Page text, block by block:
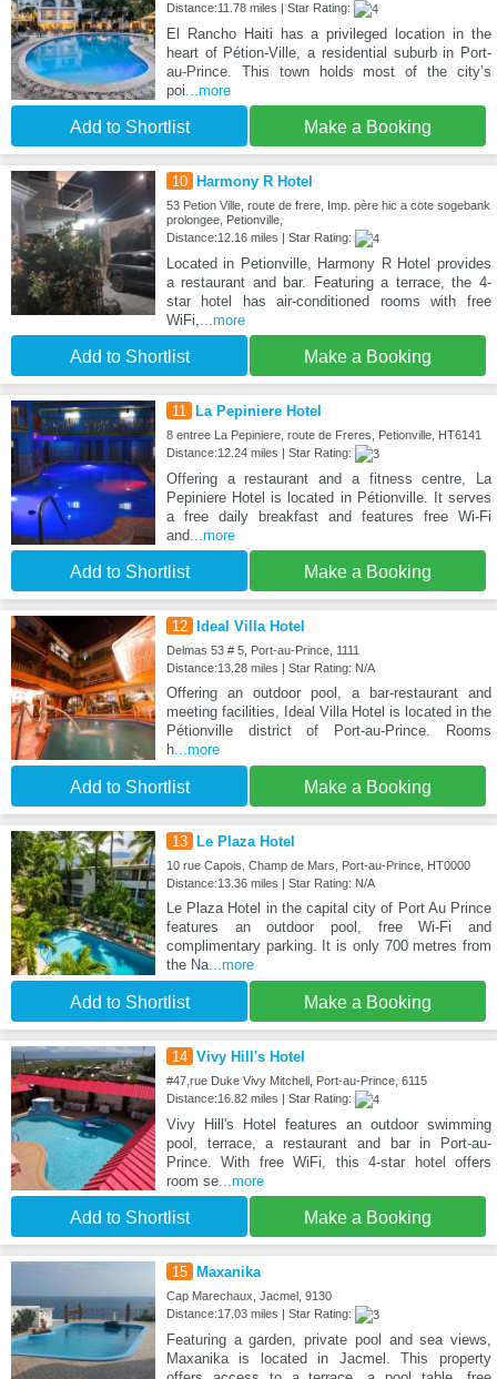
Distance:11.78 miles | Star Rating:
El Rancho Haiti has a privileged location in the
heart of Pétion-Ville, a residential suburb in Port-
au-Prince. This town holds most of the city’s
poi...more
Add to Shortlist Make a Booking
10 Harmony R Hotel
53 Petion Ville, route de frere, Imp. père hic a cote sogebank
prolongee, Petionville,
Distance:12.16 miles | Star Rating:
Located in Petionville, Harmony R Hotel provides
a restaurant and bar. Featuring a terrace, the 4-
star hotel has air-conditioned rooms with free
WiFi,...more
Add to Shortlist Make a Booking
11 La Pepiniere Hotel
8 entree La Pepiniere, route de Freres, Petionville, HT6141
Distance:12.24 miles | Star Rating:
Offering a restaurant and a fitness centre, La
Pepiniere Hotel is located in Pétionville. It serves
a free daily breakfast and features free Wi-Fi
and...more
Add to Shortlist Make a Booking
12 Ideal Villa Hotel
Delmas 53 # 5, Port-au-Prince, 1111
Distance:13.28 miles | Star Rating: N/A
Offering an outdoor pool, a bar-restaurant and
meeting facilities, Ideal Villa Hotel is located in the
Pétionville district of Port-au-Prince. Rooms
h...more
Add to Shortlist Make a Booking
13 Le Plaza Hotel
10 rue Capois, Champ de Mars, Port-au-Prince, HT0000
Distance:13.36 miles | Star Rating: N/A
Le Plaza Hotel in the capital city of Port Au Prince
features an outdoor pool, free Wi-Fi and
complimentary parking. It is only 700 metres from
the Na...more
Add to Shortlist Make a Booking
14 Vivy Hill's Hotel
#47,rue Duke Vivy Mitchell, Port-au-Prince, 6115
Distance:16.82 miles | Star Rating:
Vivy Hill's Hotel features an outdoor swimming
pool, terrace, a restaurant and bar in Port-au-
Prince. With free WiFi, this 4-star hotel offers
room se...more
Add to Shortlist Make a Booking
15 Maxanika
Cap Marechaux, Jacmel, 9130
Distance:17.03 miles | Star Rating:
Featuring a garden, private pool and sea views,
Maxanika is located in Jacmel. This property